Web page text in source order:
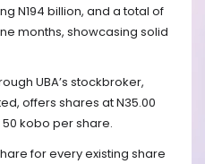
N194 billion, and a total of
months, showcasing solid
UBA’s stockbroker,
offers shares at N35.00
kobo per share.
for every existing share